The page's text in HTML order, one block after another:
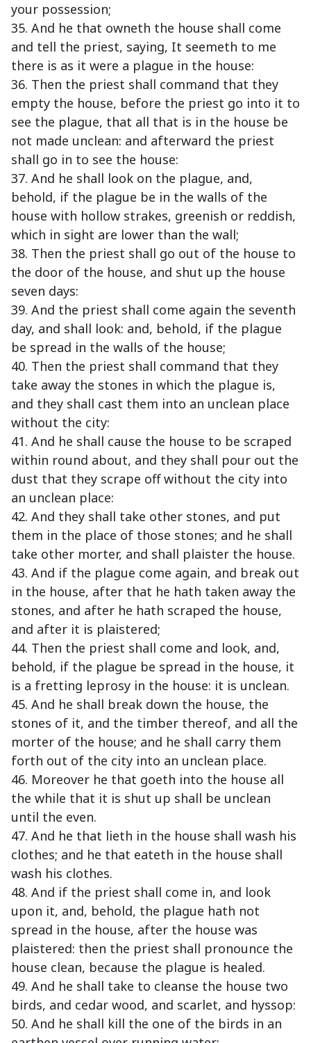
your possession;
35. And he that owneth the house shall come
and tell the priest, saying, It seemeth to me
there is as it were a plague in the house:
36. Then the priest shall command that they
empty the house, before the priest go into it to
see the plague, that all that is in the house be
not made unclean: and afterward the priest
shall go in to see the house:
37. And he shall look on the plague, and,
behold, if the plague be in the walls of the
house with hollow strakes, greenish or reddish,
which in sight are lower than the wall;
38. Then the priest shall go out of the house to
the door of the house, and shut up the house
seven days:
39. And the priest shall come again the seventh
day, and shall look: and, behold, if the plague
be spread in the walls of the house;
40. Then the priest shall command that they
take away the stones in which the plague is,
and they shall cast them into an unclean place
without the city:
41. And he shall cause the house to be scraped
within round about, and they shall pour out the
dust that they scrape off without the city into
an unclean place:
42. And they shall take other stones, and put
them in the place of those stones; and he shall
take other morter, and shall plaister the house.
43. And if the plague come again, and break out
in the house, after that he hath taken away the
stones, and after he hath scraped the house,
and after it is plaistered;
44. Then the priest shall come and look, and,
behold, if the plague be spread in the house, it
is a fretting leprosy in the house: it is unclean.
45. And he shall break down the house, the
stones of it, and the timber thereof, and all the
morter of the house; and he shall carry them
forth out of the city into an unclean place.
46. Moreover he that goeth into the house all
the while that it is shut up shall be unclean
until the even.
47. And he that lieth in the house shall wash his
clothes; and he that eateth in the house shall
wash his clothes.
48. And if the priest shall come in, and look
upon it, and, behold, the plague hath not
spread in the house, after the house was
plaistered: then the priest shall pronounce the
house clean, because the plague is healed.
49. And he shall take to cleanse the house two
birds, and cedar wood, and scarlet, and hyssop:
50. And he shall kill the one of the birds in an